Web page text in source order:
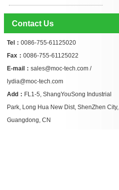
Contact Us
Tel： 0086-755-61125020
Fax： 0086-755-61125022
E-mail： sales@moc-tech.com /
lydia@moc-tech.com
Add： FL1-5, ShangYouSong Industrial
Park, Long Hua New Dist, ShenZhen City,
Guangdong, CN